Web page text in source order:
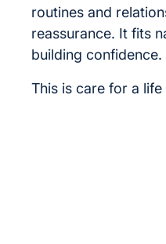
routines and
reassurance. It fits
building confidence.
This is care for a